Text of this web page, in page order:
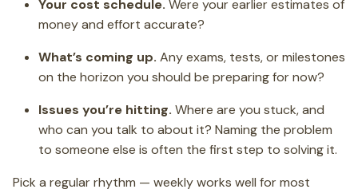
Your cost schedule. Were your earlier estimates of
money and effort accurate?
What’s coming up. Any exams, tests, or milestones
on the horizon you should be preparing for now?
Issues you’re hitting. Where are you stuck, and
who can you talk to about it? Naming the problem
to someone else is often the first step to solving it.
Pick a regular rhythm — weekly works well for most